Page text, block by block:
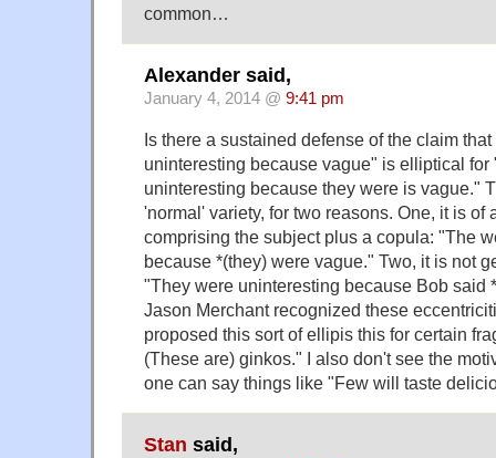
common…
Alexander said,
January 4, 2014 @ 9:41 pm
Is there a sustained defense of the claim
uninteresting because vague" is elliptical for
uninteresting because they were is vague."
'normal' variety, for two reasons. One, it is of
comprising the subject plus a copula: "The
because *(they) were vague." Two, it is not
"They were uninteresting because Bob said
Jason Merchant recognized these
proposed this sort of ellipis this for certain
(These are) ginkos." I also don't see the
one can say things like "Few will taste
Stan said,